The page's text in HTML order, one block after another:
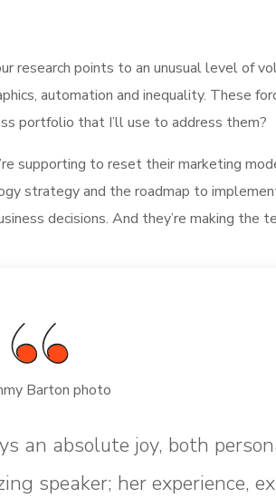
research points to an unusual level of
automation and inequality. These
portfolio that I’ll use to address them?
supporting to reset their marketing
strategy and the roadmap to
decisions. And they’re making the
an absolute joy, both
speaker; her experience,